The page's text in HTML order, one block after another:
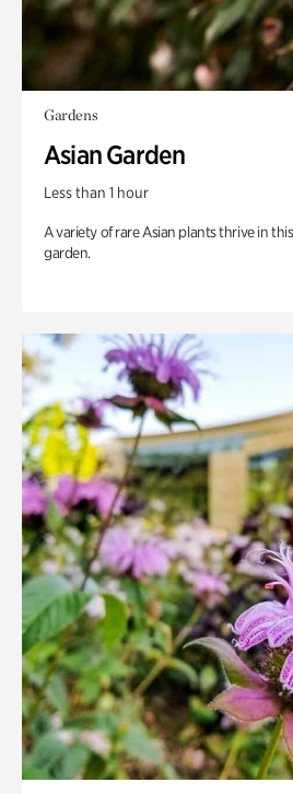
Gardens
Asian Garden
Less than 1 hour
A variety of rare Asian plants thrive in
garden.